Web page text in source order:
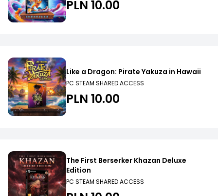
PLN 10.00
Like a Dragon: Pirate Yakuza in Hawaii
PC STEAM SHARED ACCESS
PLN 10.00
The First Berserker Khazan Deluxe
Edition
PC STEAM SHARED ACCESS